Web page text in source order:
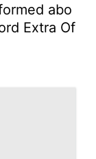
abo
Extra Of